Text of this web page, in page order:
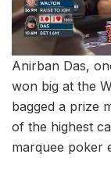
Anirban Das,
won big at the
bagged a prize
of the highest
marquee poker